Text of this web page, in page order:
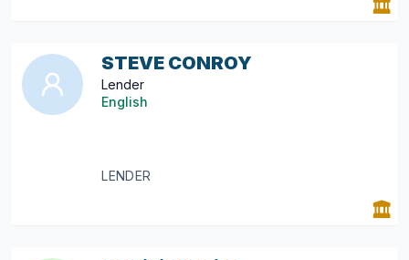
STEVE CONROY
Lender
English
LENDER